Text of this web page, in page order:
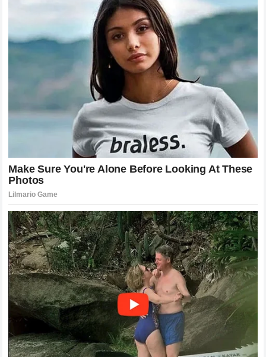
Federer’s Wimbledon legacy”represents a permanent
monument within the global sports landscape, serving as a
constant reference point for perfection.
Corporate partners, luxury brands, and philanthropic
organizations continue to align themselves with the Swiss